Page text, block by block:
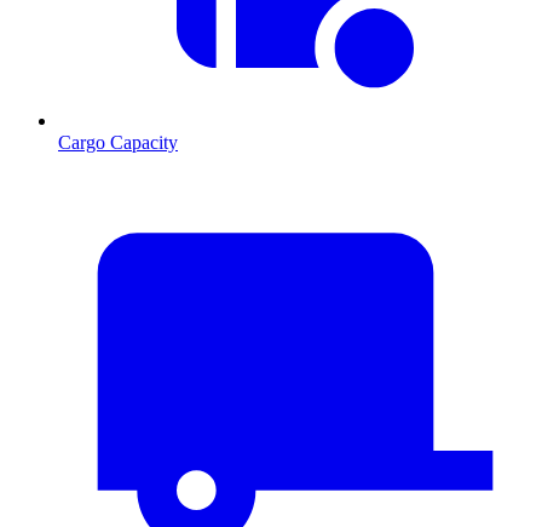
Cargo Capacity